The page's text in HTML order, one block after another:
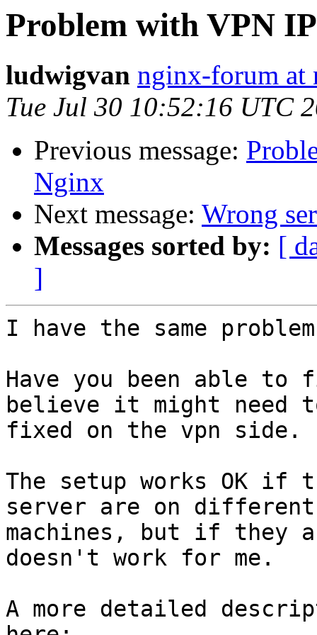
Problem with VPN
ludwigvan nginx-forum at
Tue Jul 30 10:52:16 UTC
Previous message:
Nginx
Next message: Wrong
Messages sorted by: [
]
I have the same
Have you been able
believe it might need
fixed on the vpn side.
The setup works OK if
server are on different
machines, but if they
doesn't work for me.
A more detailed